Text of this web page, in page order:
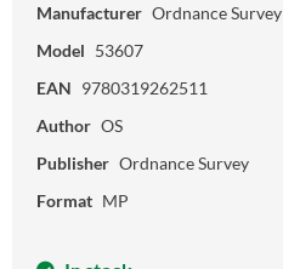
Manufacturer Ordnance Survey
Model 53607
EAN 9780319262511
Author OS
Publisher Ordnance Survey
Format MP